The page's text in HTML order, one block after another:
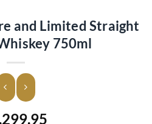
and Limited Straight
750ml